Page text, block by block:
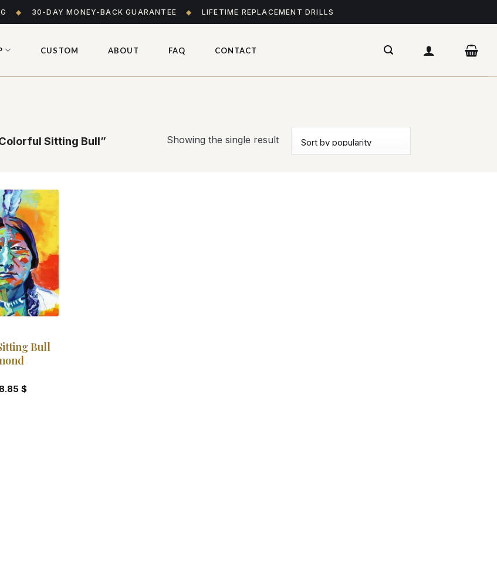
◆ 30-DAY MONEY-BACK GUARANTEE ◆ LIFETIME REPLACEMENT DRILLS
CUSTOM ABOUT FAQ CONTACT
Sitting Bull” Showing the single result
Add to
wishlist
Bull
$